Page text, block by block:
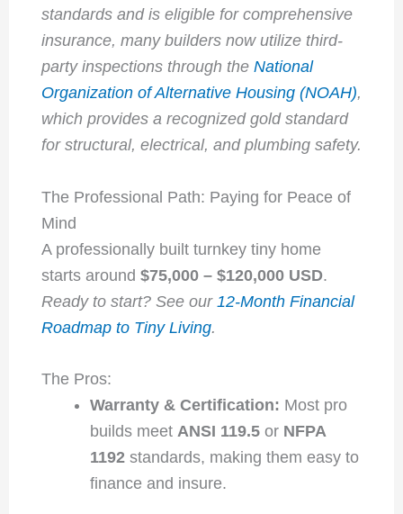
standards and is eligible for comprehensive
insurance, many builders now utilize third-
party inspections through the National
Organization of Alternative Housing (NOAH),
which provides a recognized gold standard
for structural, electrical, and plumbing safety.
The Professional Path: Paying for Peace of
Mind
A professionally built turnkey tiny home
starts around $75,000 – $120,000 USD.
Ready to start? See our 12-Month Financial
Roadmap to Tiny Living.
The Pros:
Warranty & Certification: Most pro
builds meet ANSI 119.5or NFPA
1192standards, making them easy to
finance and insure.